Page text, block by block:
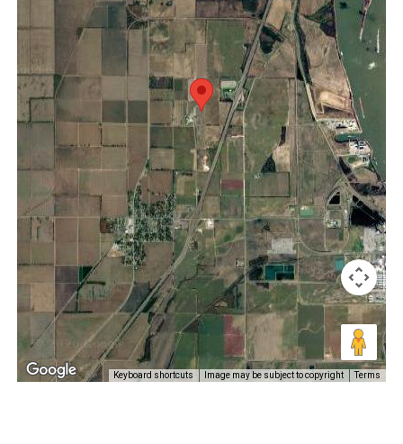
Keyboard shortcuts Image may be subject to copyright Terms